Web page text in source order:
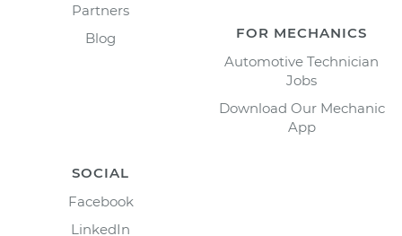
Partners
Blog
FOR MECHANICS
Automotive Technician
Jobs
Download Our Mechanic
App
SOCIAL
Facebook
LinkedIn